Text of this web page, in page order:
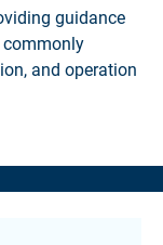
guidance
and operation